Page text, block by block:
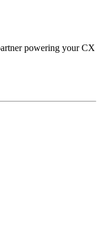
powering your CX